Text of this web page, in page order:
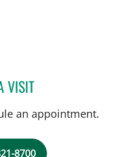
VISITLEETORIA YVETTE
an appointment.
8700